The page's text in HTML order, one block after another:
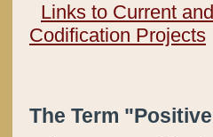
Links to Current
Codification Projects
The Term